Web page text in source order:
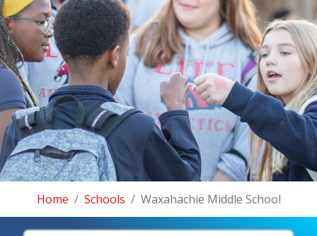
Home Schools Waxahachie Middle School